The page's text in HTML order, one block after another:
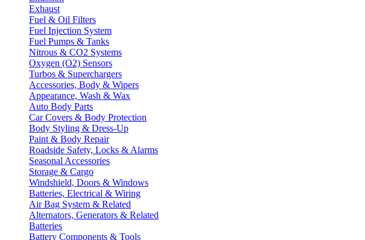
Exhaust
Fuel & Oil Filters
Fuel Injection System
Fuel Pumps & Tanks
Nitrous & CO2 Systems
Oxygen (O2) Sensors
Turbos & Superchargers
Accessories, Body & Wipers
Appearance, Wash & Wax
Auto Body Parts
Car Covers & Body Protection
Body Styling & Dress-Up
Paint & Body Repair
Roadside Safety, Locks & Alarms
Seasonal Accessories
Storage & Cargo
Windshield, Doors & Windows
Batteries, Electrical & Wiring
Air Bag System & Related
Alternators, Generators & Related
Batteries
Battery Components & Tools